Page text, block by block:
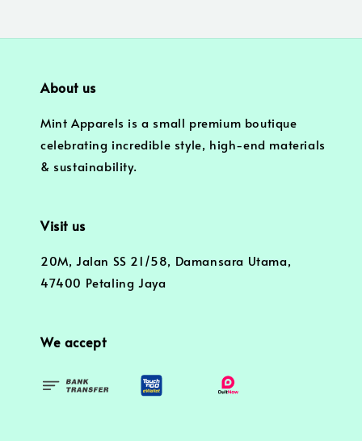
About us
Mint Apparels is a small premium boutique
celebrating incredible style, high-end materials
& sustainability.
Visit us
20M, Jalan SS 21/58, Damansara Utama,
47400 Petaling Jaya
We accept